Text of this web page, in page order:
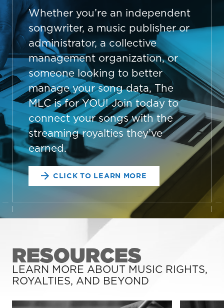
Whether you’re an independent
songwriter, a music publisher or
administrator, a collective
management organization, or
someone looking to better
manage your song data, The
MLC is for YOU! Join today to
connect your songs with the
streaming royalties they’ve
earned.
CLICK TO LEARN MORE
RESOURCES
LEARN MORE ABOUT MUSIC RIGHTS,
ROYALTIES, AND BEYOND